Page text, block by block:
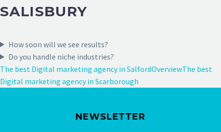
SALISBURY
How soon will we see results?
Do you handle niche industries?
The best Digital marketing agency in SalfordOverviewThe best
Digital marketing agency in Scarborough
NEWSLETTER